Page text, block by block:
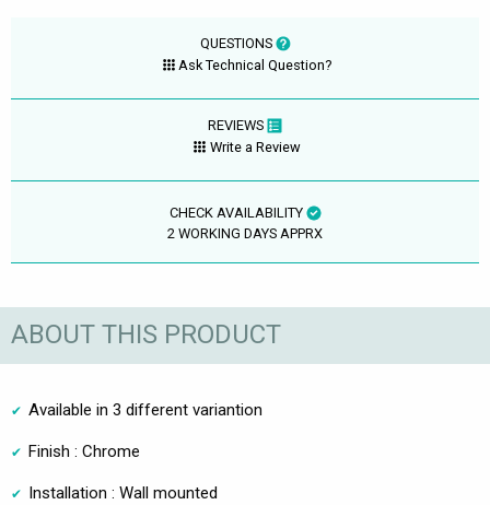
QUESTIONS
Ask Technical Question?
REVIEWS
Write a Review
CHECK AVAILABILITY
2 WORKING DAYS APPRX
ABOUT THIS PRODUCT
Available in 3 different variantion
Finish : Chrome
Installation : Wall mounted